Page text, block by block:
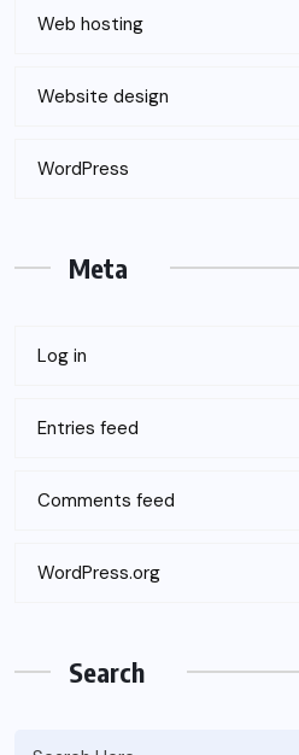
Web hosting
Website design
WordPress
Meta
Log in
Entries feed
Comments feed
WordPress.org
Search